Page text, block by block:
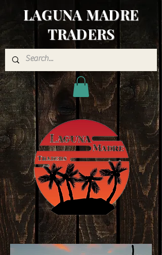
LAGUNA MADRE
TRADERS